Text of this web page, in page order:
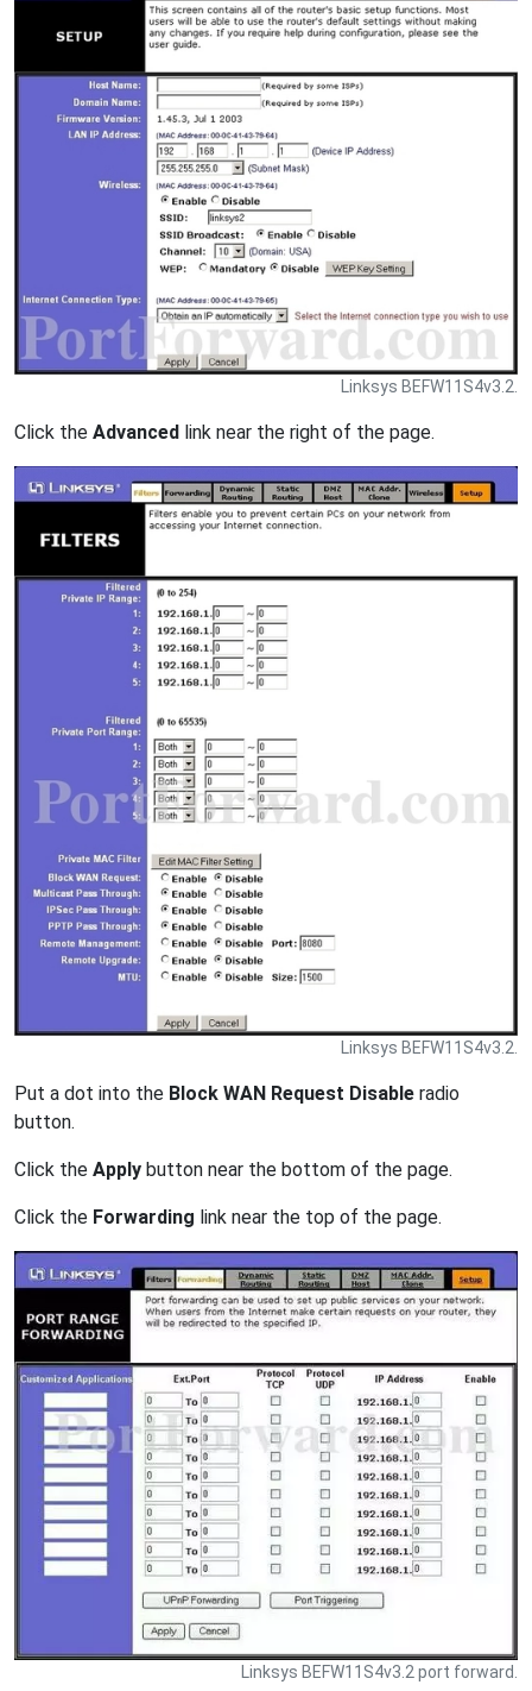
Linksys BEFW11S4v3.2.
Click the Advanced link near the right of the page.
Linksys BEFW11S4v3.2.
Put a dot into the Block WAN Request Disable radio
button.
Click the Apply button near the bottom of the page.
Click the Forwarding link near the top of the page.
Linksys BEFW11S4v3.2 port forward.